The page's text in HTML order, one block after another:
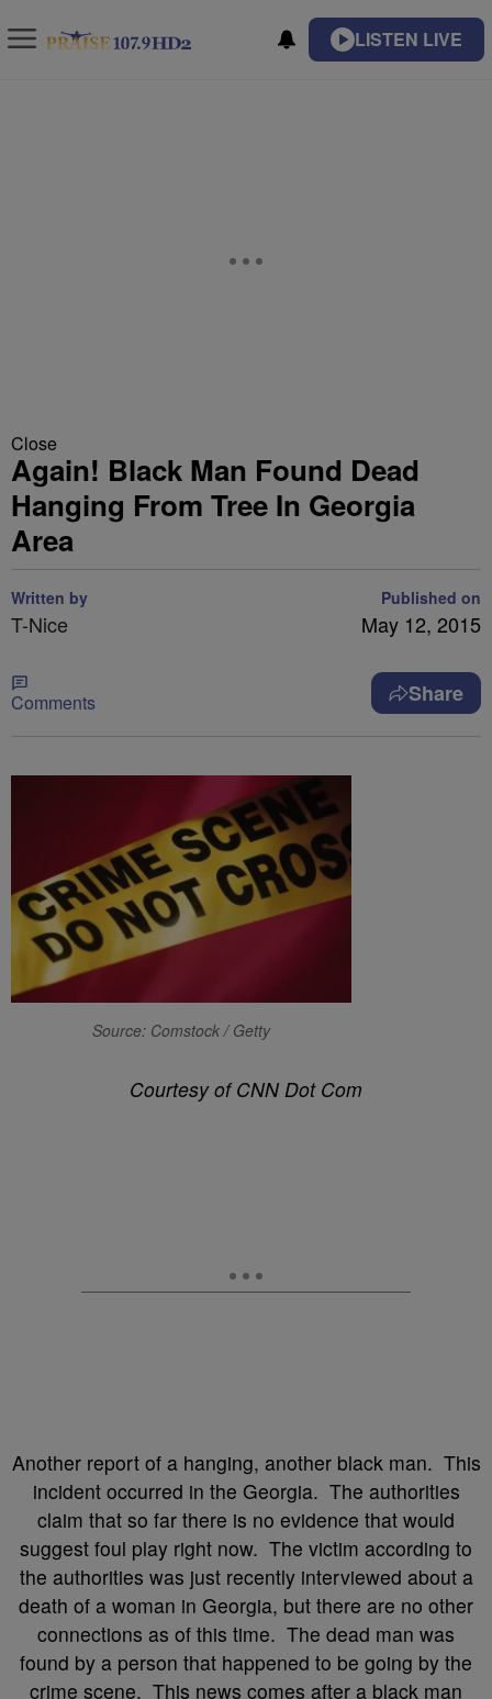
LISTEN LIVE
Close
Again! Black Man Found Dead
Hanging From Tree In Georgia
Area
Written by
T-Nice
Published on
May 12, 2015
Comments Share
Source: Comstock / Getty
Courtesy of CNN Dot Com
Another report of a hanging, another black man. This
incident occurred in the Georgia. The authorities
claim that so far there is no evidence that would
suggest foul play right now. The victim according to
the authorities was just recently interviewed about a
death of a woman in Georgia, but there are no other
connections as of this time. The dead man was
found by a person that happened to be going by the
crime scene. This news comes after a black man